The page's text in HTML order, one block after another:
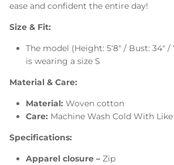
ease and confident the entire day!
Size & Fit:
The model (Height: 5‘8" / Bust: 34" /
is wearing a size S
Material & Care:
Material: Woven cotton
Care: Machine Wash Cold With Like
Specifications:
Apparel closure – Zip